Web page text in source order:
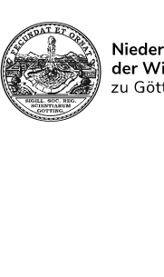
Search